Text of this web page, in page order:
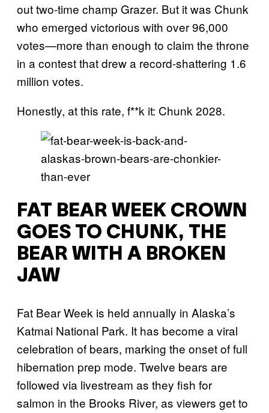
out two-time champ Grazer. But it was Chunk
who emerged victorious with over 96,000
votes—more than enough to claim the throne
in a contest that drew a record-shattering 1.6
million votes.
Honestly, at this rate, f**k it: Chunk 2028.
FAT BEAR WEEK CROWN
GOES TO CHUNK, THE
BEAR WITH A BROKEN
JAW
Fat Bear Week is held annually in Alaska’s
Katmai National Park. It has become a viral
celebration of bears, marking the onset of full
hibernation prep mode. Twelve bears are
followed via livestream as they fish for
salmon in the Brooks River, as viewers get to